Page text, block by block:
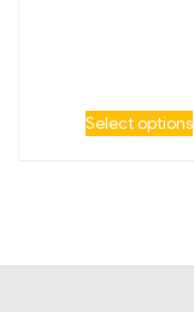
Select options